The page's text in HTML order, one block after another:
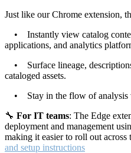
Just like our Chrome extension,
• Instantly view catalog
applications, and analytics
• Surface lineage,
cataloged assets.
• Stay in the flow of analysis
🔧 For IT teams: The Edge
deployment and management
making it easier to roll out across
and setup instructions